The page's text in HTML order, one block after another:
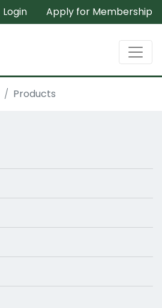
Login Apply for Membership
Products